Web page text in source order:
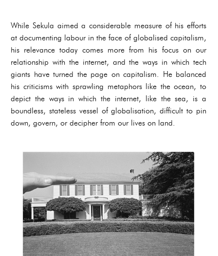
While Sekula aimed a considerable measure of his efforts
at documenting labour in the face of globalised capitalism,
his relevance today comes more from his focus on our
relationship with the internet, and the ways in which tech
giants have turned the page on capitalism. He balanced
his criticisms with sprawling metaphors like the ocean, to
depict the ways in which the internet, like the sea, is a
boundless, stateless vessel of globalisation, difficult to pin
down, govern, or decipher from our lives on land.